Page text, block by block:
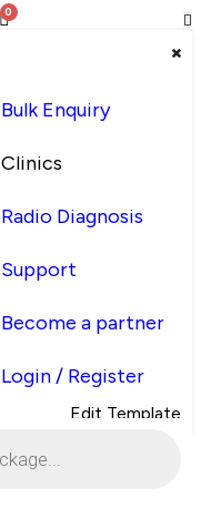
Bulk Enquiry
Clinics
Radio Diagnosis
Support
Become a partner
Login / Register
Edit Template